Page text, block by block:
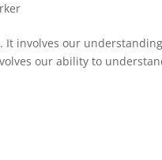
It involves our
our ability to